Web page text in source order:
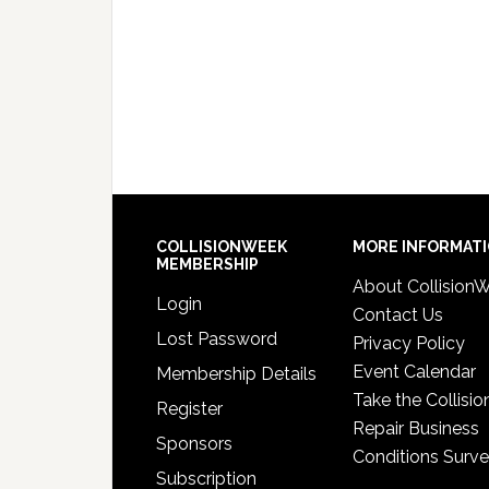
COLLISIONWEEK
MEMBERSHIP
Login
Lost Password
Membership Details
Register
Sponsors
Subscription
MORE
About
Contact Us
Privacy Policy
Event Calendar
Take the
Repair Business
Conditions